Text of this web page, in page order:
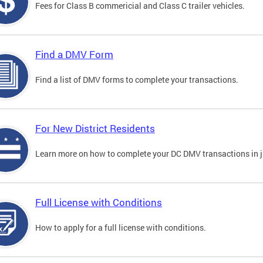
Fees for Class B commericial and Class C trailer vehicles.
Find a DMV Form
Find a list of DMV forms to complete your transactions.
For New District Residents
Learn more on how to complete your DC DMV transactions in
Full License with Conditions
How to apply for a full license with conditions.